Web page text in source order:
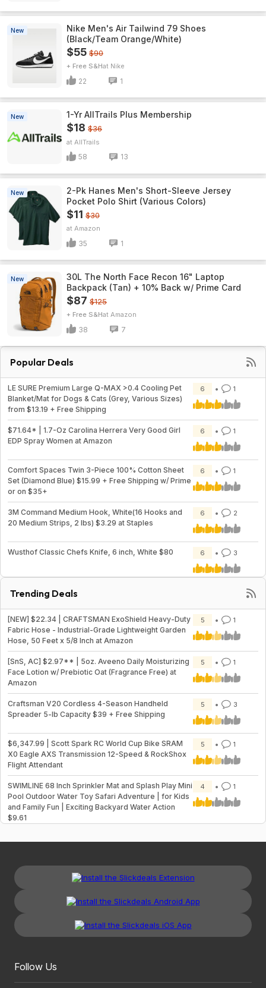
New
Nike Men's Air Tailwind 79 Shoes
(Black/Team Orange/White)
$55 $90
+ Free S&H Nike
22 1
New 1-Yr AllTrails Plus Membership
$18 $36
AllTrails
58 13
New
2-Pk Hanes Men's Short-Sleeve Jersey
Pocket Polo Shirt (Various Colors)
$11 $30
Amazon
35 1
New
30L The North Face Recon 16" Laptop
Backpack (Tan) + 10% Back w/ Prime Card
$87 $125
+ Free S&H Amazon
38 7
Popular Deals
LE SURE Premium Large Q-MAX >0.4 Cooling Pet
Blanket/Mat for Dogs & Cats (Grey, Various Sizes)
from $13.19 + Free Shipping
6 1
$71.64* | 1.7-Oz Carolina Herrera Very Good Girl
EDP Spray Women at Amazon
6 1
Comfort Spaces Twin 3-Piece 100% Cotton Sheet
Set (Diamond Blue) $15.99 + Free Shipping w/ Prime
or on $35+
6 1
3M Command Medium Hook, White(16 Hooks and
20 Medium Strips, 2 lbs) $3.29 at Staples
6 2
Wusthof Classic Chefs Knife, 6 inch, White $80 6 3
Trending Deals
[NEW] $22.34 | CRAFTSMAN ExoShield Heavy-Duty
Fabric Hose - Industrial-Grade Lightweight Garden
Hose, 50 Feet x 5/8 Inch at Amazon
5 1
[SnS, AC] $2.97** | 5oz. Aveeno Daily Moisturizing
Face Lotion w/ Prebiotic Oat (Fragrance Free) at
Amazon
5 1
Craftsman V20 Cordless 4-Season Handheld
Spreader 5-lb Capacity $39 + Free Shipping
5 3
$6,347.99 | Scott Spark RC World Cup Bike SRAM
X0 Eagle AXS Transmission 12-Speed & RockShox
Flight Attendant
5 1
SWIMLINE 68 Inch Sprinkler Mat and Splash Play Mini
Pool Outdoor Water Toy Safari Adventure | for Kids
and Family Fun | Exciting Backyard Water Action
$9.61
4 1
Follow Us